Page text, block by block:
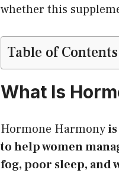
whether this
Table of Contents
What Is
Hormone Harmony
to help women
fog, poor sleep, and